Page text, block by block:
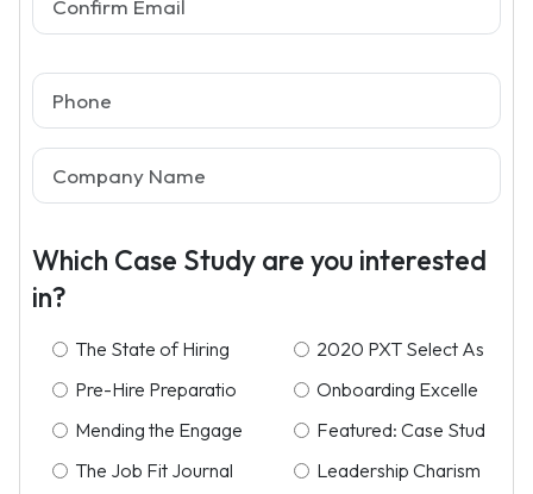
Which Case Study are you interested
in?